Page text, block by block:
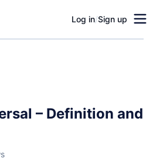
Log in/Sign up
– Definition and